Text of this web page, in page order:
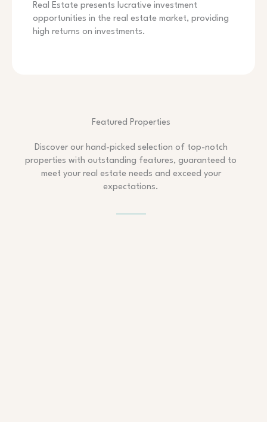
Real Estate presents lucrative investment
opportunities in the real estate market, providing
high returns on investments.
Featured Properties
Discover our hand-picked selection of top-notch
properties with outstanding features, guaranteed to
meet your real estate needs and exceed your
expectations.